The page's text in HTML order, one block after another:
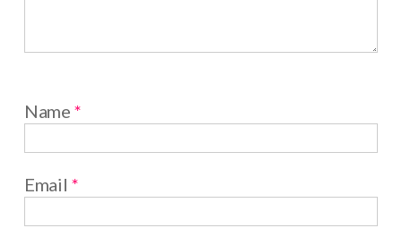
Name *
Email *